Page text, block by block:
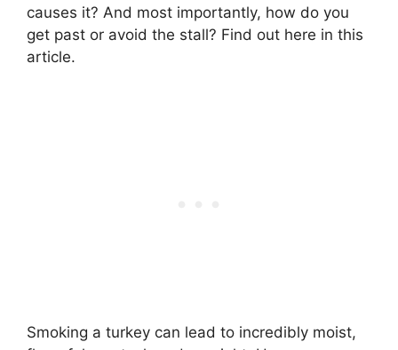
causes it? And most importantly, how do you
get past or avoid the stall? Find out here in this
article.
Smoking a turkey can lead to incredibly moist,